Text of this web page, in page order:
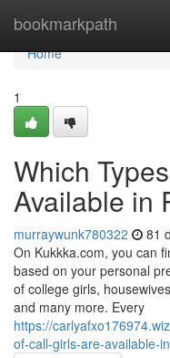
bookmarkpath
Home
Home
1
Which
Available in
murraywunk780322 81
On Kukkka.com, you can
based on your personal
of college girls,
and many more. Every
https://
of-call-girls-are-available-